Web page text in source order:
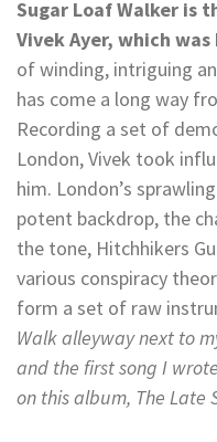
Sugar Loaf Walker is
Vivek Ayer, which
of winding, intriguing
has come a long way
Recording a set of
London, Vivek took
him. London’s
potent backdrop, the
the tone, Hitchhikers
various conspiracy
form a set of raw
Walk alleyway next to
and the first song I
on this album, The Late